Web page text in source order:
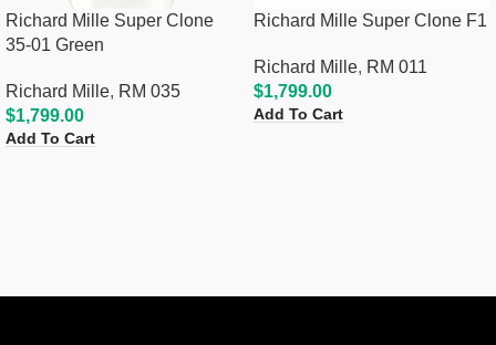
Richard Mille Super Clone
35-01 Green
Richard Mille, RM 035
$1,799.00
Add To Cart
Richard Mille Super Clone F1
Richard Mille, RM 011
$1,799.00
Add To Cart